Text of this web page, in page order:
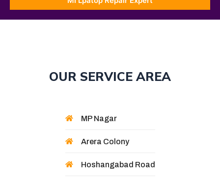
OUR SERVICE AREA
MP Nagar
Arera Colony
Hoshangabad Road